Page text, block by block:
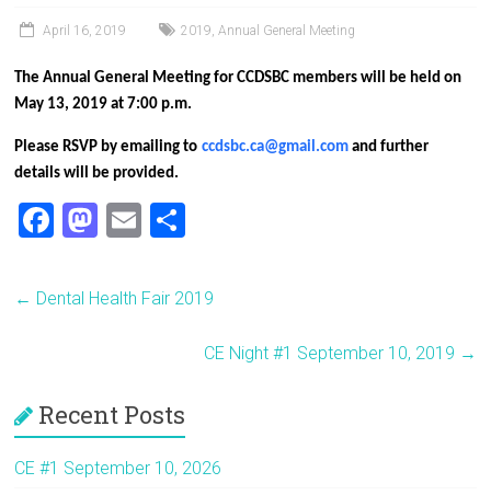
April 16, 2019 2019,Annual General Meeting
The Annual General Meeting for CCDSBC members will be held on
May 13, 2019 at 7:00 p.m.
Please RSVP by emailing to ccdsbc.ca@gmail.com and further
details will be provided.
F
ce
M
st
n
E
ai ar
← Dental Health Fair 2019
CE Night #1 September 10, 2019 →
Recent Posts
CE #1 September 10, 2026